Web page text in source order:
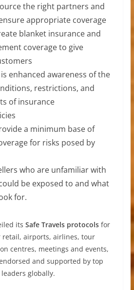
the right partners and
appropriate coverage
blanket insurance and
coverage to give
enhanced awareness of the
restrictions, and
of insurance
a minimum base of
for risks posed by
who are unfamiliar with
be exposed to and what
for.
its Safe Travels protocolsfor
retail, airports, airlines, tour
centres, meetings and events,
and supported by top
globally.